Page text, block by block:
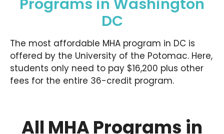
DC
The most affordable MHA program in DC is
offered by the University of the Potomac. Here,
students only need to pay $16,200 plus other
fees for the entire 36-credit program.
All MHA Programs in